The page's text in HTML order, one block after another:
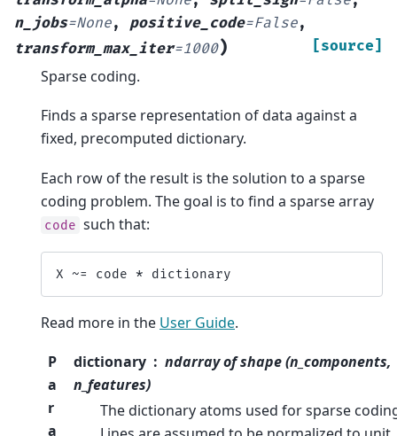
n_jobs=None, positive_code=False,
transform_max_iter=1000) [source]
Sparse coding.
Finds a sparse representation of data against a
fixed, precomputed dictionary.
Each row of the result is the solution to a sparse
coding problem. The goal is to find a sparse array
code such that:
X ~= code * dictionary
Read more in the User Guide.
P
a
r
a
dictionary
ndarray of shape (n_components,
n_features)
The dictionary atoms used for sparse